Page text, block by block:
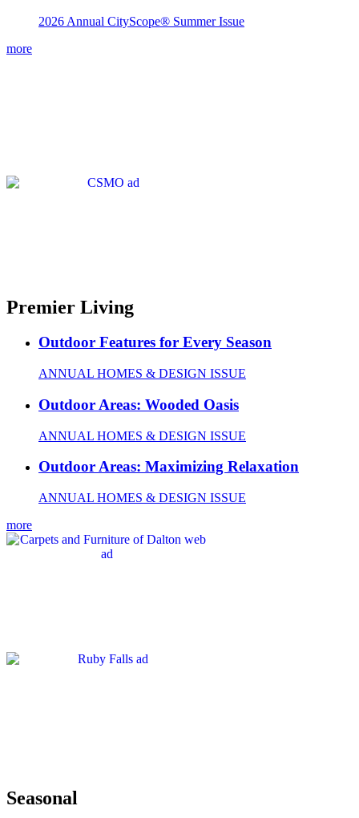
2026 Annual CityScope® Summer Issue
more
Premier Living
Outdoor Features for Every Season
ANNUAL HOMES & DESIGN ISSUE
Outdoor Areas: Wooded Oasis
ANNUAL HOMES & DESIGN ISSUE
Outdoor Areas: Maximizing Relaxation
ANNUAL HOMES & DESIGN ISSUE
more
Seasonal